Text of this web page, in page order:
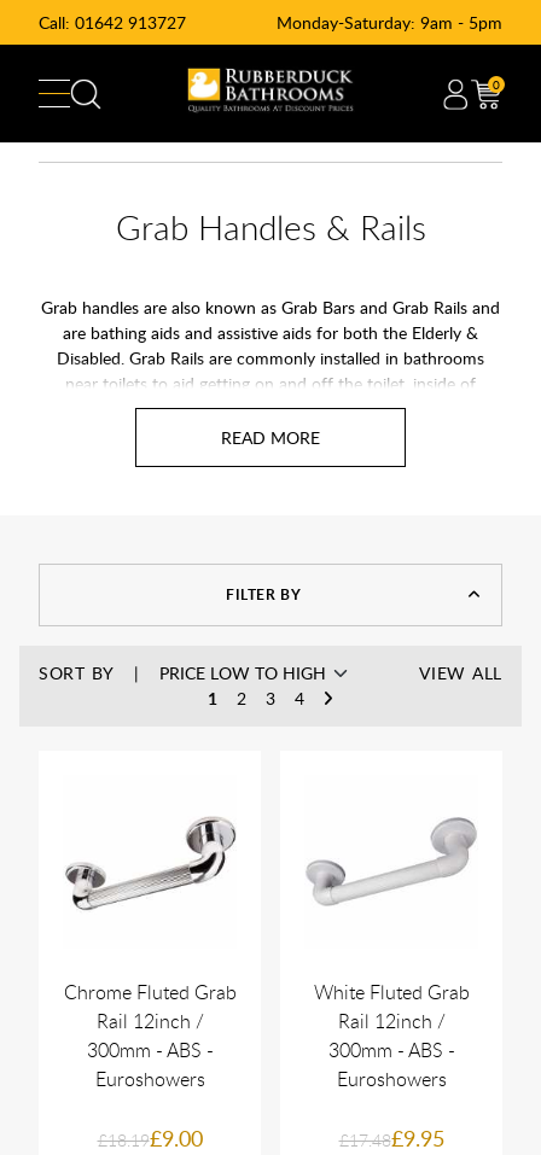
Call: 01642 913727 Monday-Saturday: 9am - 5pm
0
Grab Handles & Rails
Grab handles are also known as Grab Bars and Grab Rails and
are bathing aids and assistive aids for both the Elderly &
Disabled. Grab Rails are commonly installed in bathrooms
near toilets to aid getting on and off the toilet, inside of
shower to help stability and over baths to help getting in and
out of the bath. Grab rails can also be installed around the
FILTER BY
SORT BY
1
2 3 4
VIEW ALL
Chrome Fluted Grab
Rail 12inch /
300mm - ABS -
Euroshowers
£18.19£9.00
White Fluted Grab
Rail 12inch /
300mm - ABS -
Euroshowers
£17.48£9.95